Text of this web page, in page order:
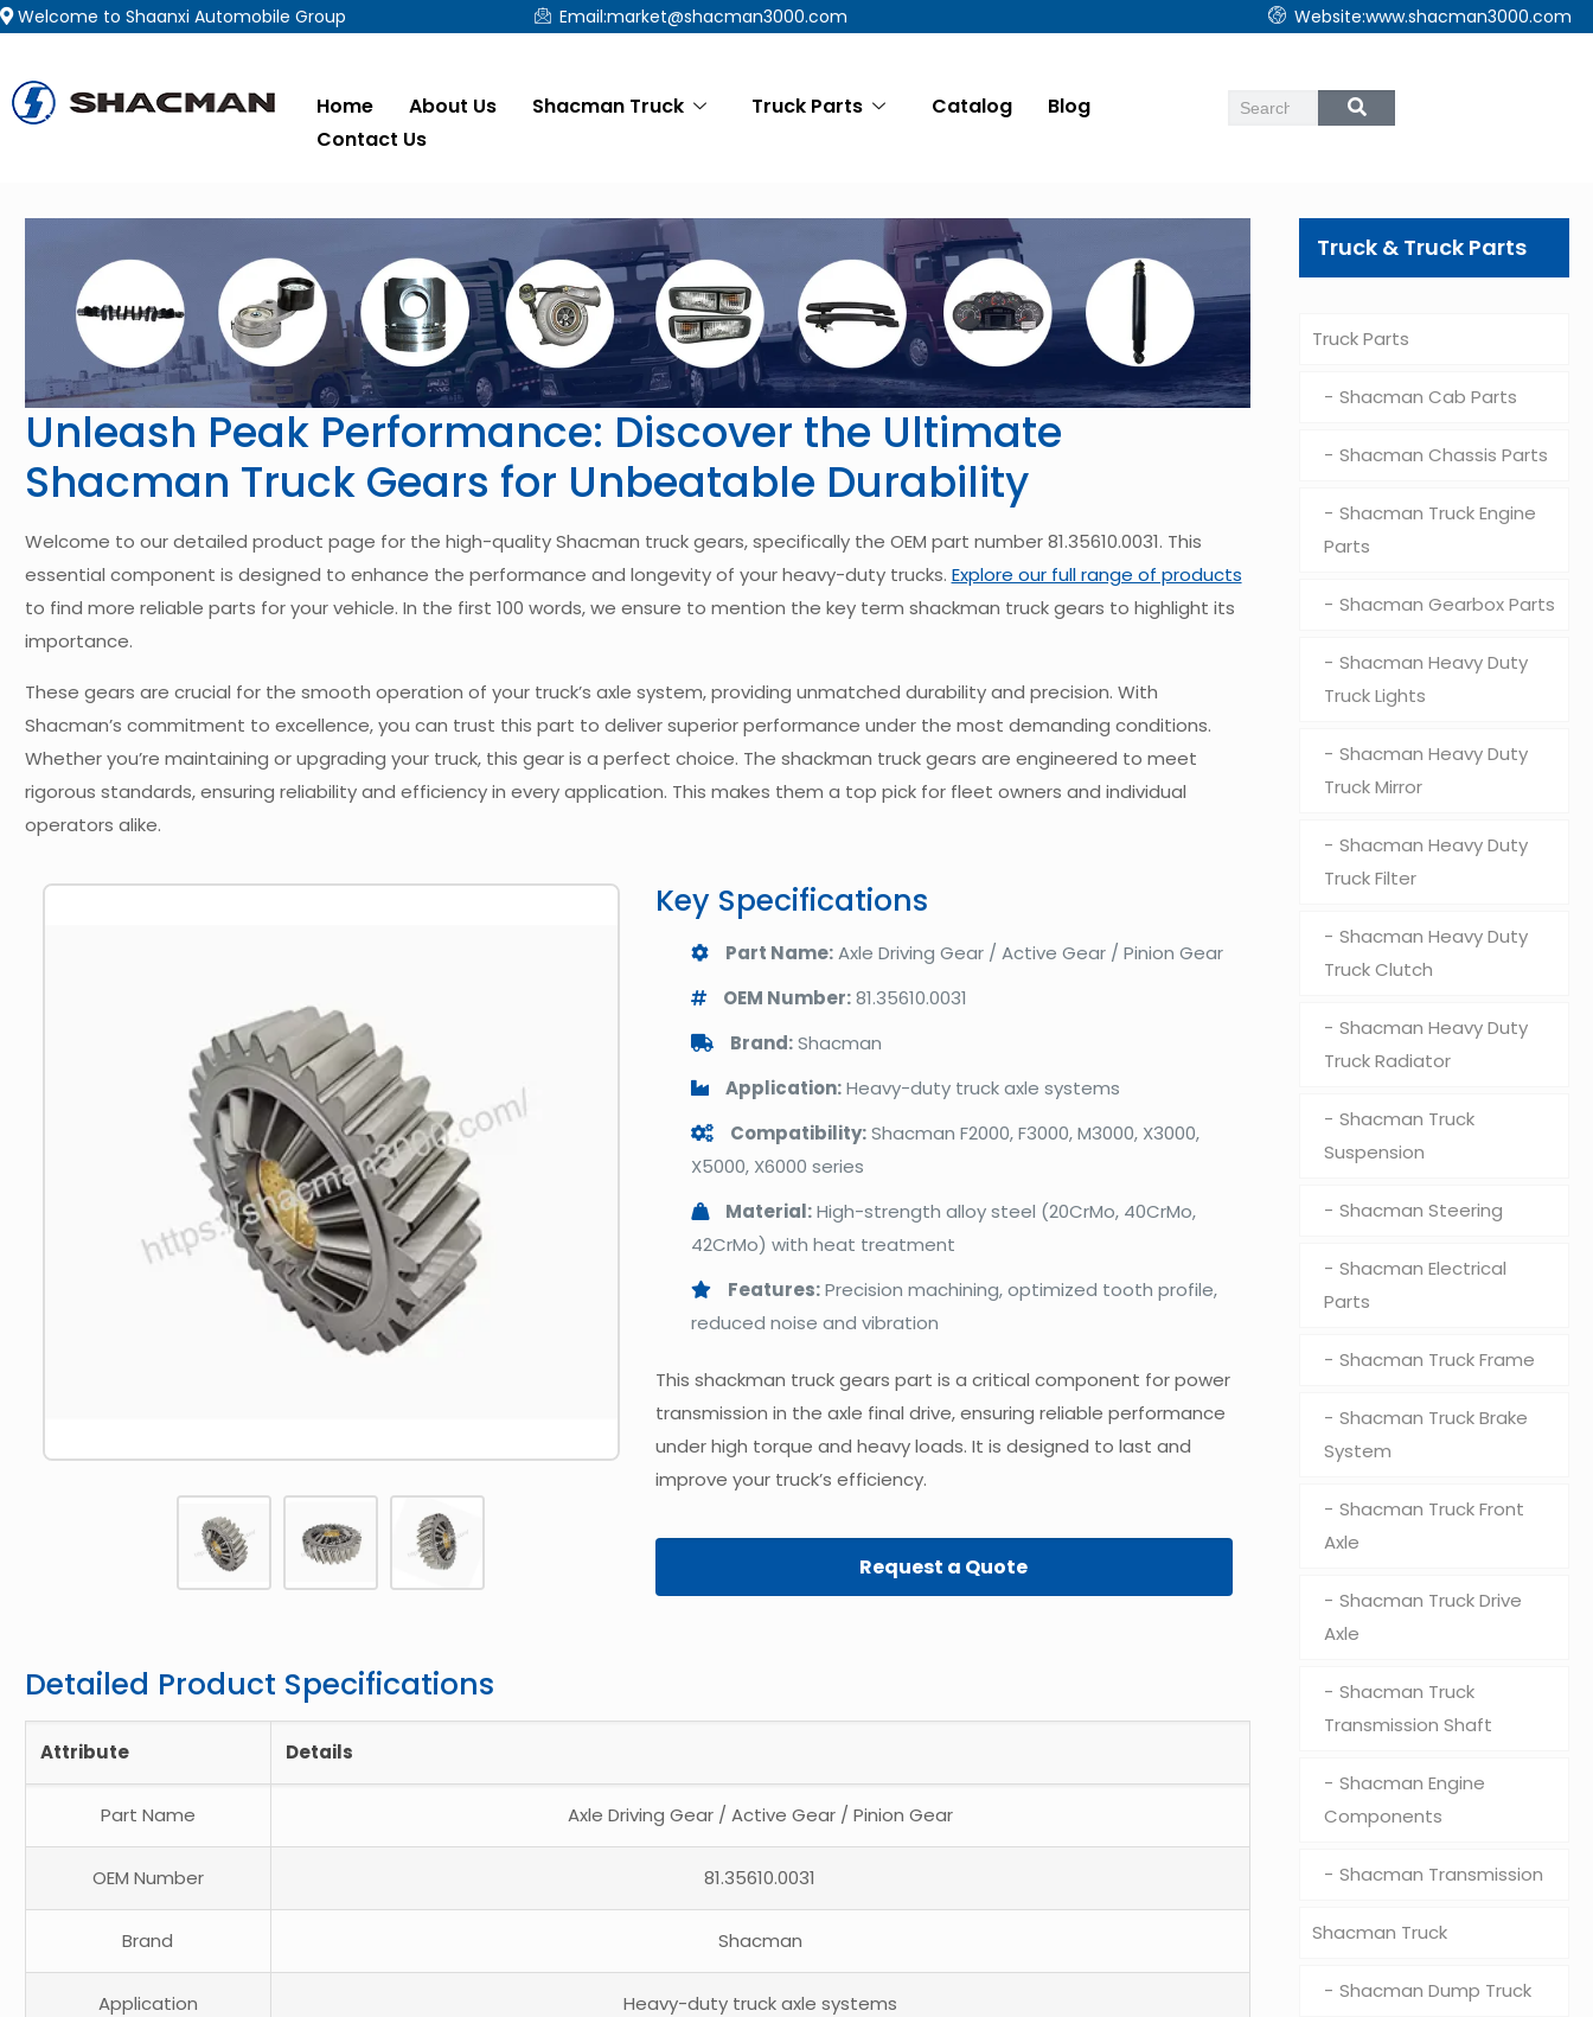
Welcome to Shaanxi Automobile Group Email:market@shacman3000.com Website:www.shacman3000.com
Home About Us Shacman Truck Truck Parts Catalog
Blog
Contact Us
Unleash Peak Performance: Discover the Ultimate
Shacman Truck Gears for Unbeatable Durability
Welcome to our detailed product page for the high-quality Shacman truck gears, specifically the OEM part number 81.35610.0031. This
essential component is designed to enhance the performance and longevity of your heavy-duty trucks. Explore our full range of products
to find more reliable parts for your vehicle. In the first 100 words, we ensure to mention the key term shackman truck gears to highlight its
importance.
These gears are crucial for the smooth operation of your truck’s axle system, providing unmatched durability and precision. With
Shacman’s commitment to excellence, you can trust this part to deliver superior performance under the most demanding conditions.
Whether you’re maintaining or upgrading your truck, this gear is a perfect choice. The shackman truck gears are engineered to meet
rigorous standards, ensuring reliability and efficiency in every application. This makes them a top pick for fleet owners and individual
operators alike.
Key Specifications
Part Name:Axle Driving Gear / Active Gear / Pinion Gear
OEM Number:81.35610.0031
Brand:Shacman
Application:Heavy-duty truck axle systems
Compatibility:Shacman F2000, F3000, M3000, X3000,
X5000, X6000 series
Material:High-strength alloy steel (20CrMo, 40CrMo,
42CrMo) with heat treatment
Features:Precision machining, optimized tooth profile,
reduced noise and vibration
This shackman truck gears part is a critical component for power
transmission in the axle final drive, ensuring reliable performance
under high torque and heavy loads. It is designed to last and
improve your truck’s efficiency.
Request a Quote
Detailed Product Specifications
Attribute Details
Part Name Axle Driving Gear / Active Gear / Pinion Gear
OEM Number 81.35610.0031
Brand Shacman
Application Heavy-duty truck axle systems
Truck & Truck Parts
Truck Parts
Shacman Cab Parts
Shacman Chassis Parts
Shacman Truck Engine
Parts
Shacman Gearbox Parts
Shacman Heavy Duty
Truck Lights
Shacman Heavy Duty
Truck Mirror
Shacman Heavy Duty
Truck Filter
Shacman Heavy Duty
Truck Clutch
Shacman Heavy Duty
Truck Radiator
Shacman Truck
Suspension
Shacman Steering
Shacman Electrical
Parts
Shacman Truck Frame
Shacman Truck Brake
System
Shacman Truck Front
Axle
Shacman Truck Drive
Axle
Shacman Truck
Transmission Shaft
Shacman Engine
Components
Shacman Transmission
Shacman Truck
Shacman Dump Truck